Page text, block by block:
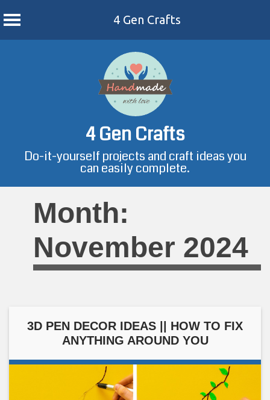
4 Gen Crafts
4 Gen Crafts
Do-it-yourself projects and craft ideas you
can easily complete.
Month:
November 2024
3D PEN DECOR IDEAS || HOW TO FIX
ANYTHING AROUND YOU